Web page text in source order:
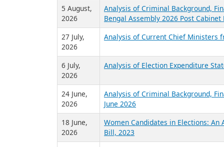
Published
On
7 August,
2026
Analysis of Criminal Background,
Assembly 2023 Post Cabinet
6 August,
2026
Analysis of Donations declared by
5 August,
Analysis of Criminal Background,